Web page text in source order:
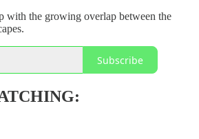
with the growing overlap between the
Subscribe